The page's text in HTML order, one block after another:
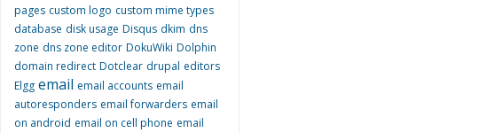
pages custom logo custom mime types
database disk usage Disqus dkim dns
zone dns zone editor DokuWiki Dolphin
domain redirect Dotclear drupal editors
Elgg email email accounts email
autoresponders email forwarders email
on android email on cell phone email